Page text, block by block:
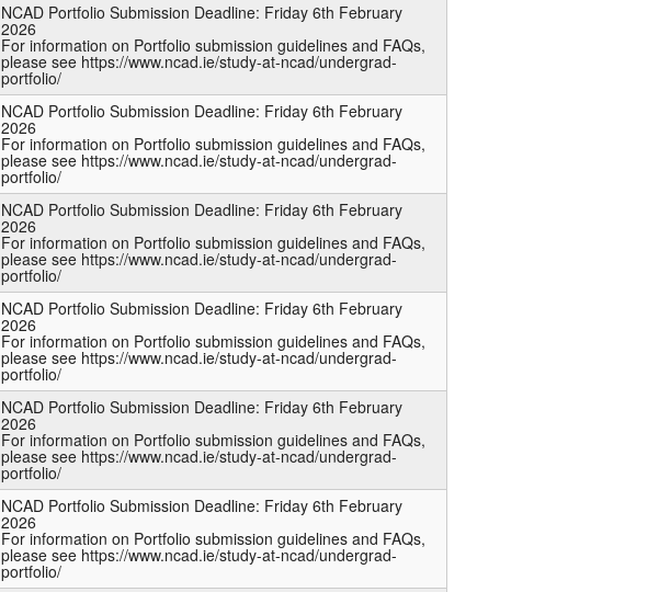
NCAD Portfolio Submission Deadline: Friday 6th February
2026
For information on Portfolio submission guidelines and FAQs,
please see https://www.ncad.ie/study-at-ncad/undergrad-
portfolio/
NCAD Portfolio Submission Deadline: Friday 6th February
2026
For information on Portfolio submission guidelines and FAQs,
please see https://www.ncad.ie/study-at-ncad/undergrad-
portfolio/
NCAD Portfolio Submission Deadline: Friday 6th February
2026
For information on Portfolio submission guidelines and FAQs,
please see https://www.ncad.ie/study-at-ncad/undergrad-
portfolio/
NCAD Portfolio Submission Deadline: Friday 6th February
2026
For information on Portfolio submission guidelines and FAQs,
please see https://www.ncad.ie/study-at-ncad/undergrad-
portfolio/
NCAD Portfolio Submission Deadline: Friday 6th February
2026
For information on Portfolio submission guidelines and FAQs,
please see https://www.ncad.ie/study-at-ncad/undergrad-
portfolio/
NCAD Portfolio Submission Deadline: Friday 6th February
2026
For information on Portfolio submission guidelines and FAQs,
please see https://www.ncad.ie/study-at-ncad/undergrad-
portfolio/